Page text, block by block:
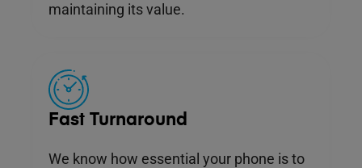
maintaining its value.
Fast Turnaround
We know how essential your phone is to